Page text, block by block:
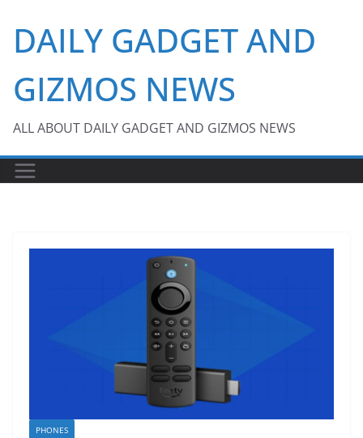
content
DAILY GADGET AND
GIZMOS NEWS
ALL ABOUT DAILY GADGET AND GIZMOS NEWS
PHONES